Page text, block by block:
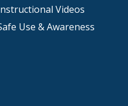
Videos
Use & Awareness